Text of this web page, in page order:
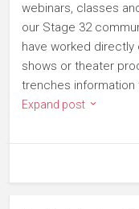
webinars, classes
our Stage 32
have worked directly
shows or theater
trenches information
Expand post